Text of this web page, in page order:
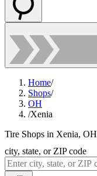
Home/
Shops/
OH
/Xenia
Tire Shops in Xenia, OH
city, state, or ZIP code